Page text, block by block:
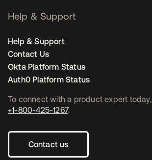
To connect with a product expert today,
+1-800-425-1267.
Contact us
Help & Support
Help & Support
Contact Us
Okta Platform Status
Auth0 Platform Status